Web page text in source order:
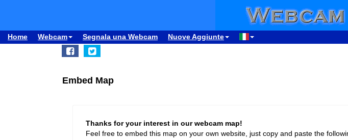
Home Webcam Segnala una Webcam Nuove Aggiunte
Embed Map
Thanks for your interest in our webcam map!
Feel free to embed this map on your own website, just copy and paste the